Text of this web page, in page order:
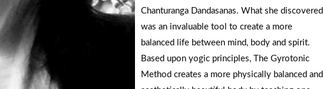
Chanturanga Dandasanas. What she discovered
was an invaluable tool to create a more
balanced life between mind, body and spirit.
Based upon yogic principles, The Gyrotonic
Method creates a more physically balanced and